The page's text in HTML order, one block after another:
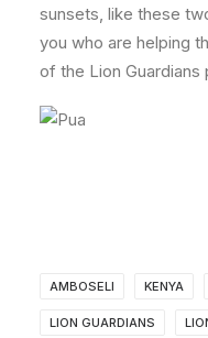
sunsets, like these
you who are helping
of the Lion Guardians
AMBOSELI KENYA
LION GUARDIANS